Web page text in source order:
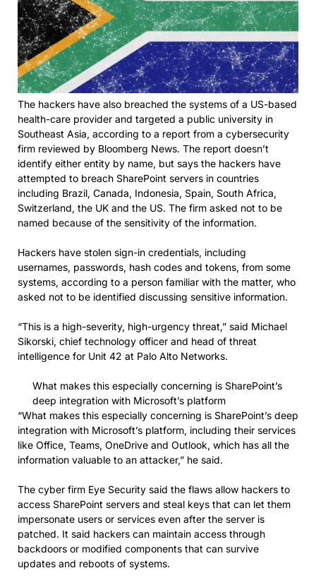
The hackers have also breached the systems of a US-based
health-care provider and targeted a public university in
Southeast Asia, according to a report from a cybersecurity
firm reviewed by Bloomberg News. The report doesn’t
identify either entity by name, but says the hackers have
attempted to breach SharePoint servers in countries
including Brazil, Canada, Indonesia, Spain, South Africa,
Switzerland, the UK and the US. The firm asked not to be
named because of the sensitivity of the information.
Hackers have stolen sign-in credentials, including
usernames, passwords, hash codes and tokens, from some
systems, according to a person familiar with the matter, who
asked not to be identified discussing sensitive information.
“This is a high-severity, high-urgency threat,” said Michael
Sikorski, chief technology officer and head of threat
intelligence for Unit 42 at Palo Alto Networks.
What makes this especially concerning is SharePoint’s
deep integration with Microsoft’s platform
“What makes this especially concerning is SharePoint’s deep
integration with Microsoft’s platform, including their services
like Office, Teams, OneDrive and Outlook, which has all the
information valuable to an attacker,” he said.
The cyber firm Eye Security said the flaws allow hackers to
access SharePoint servers and steal keys that can let them
impersonate users or services even after the server is
patched. It said hackers can maintain access through
backdoors or modified components that can survive
updates and reboots of systems.